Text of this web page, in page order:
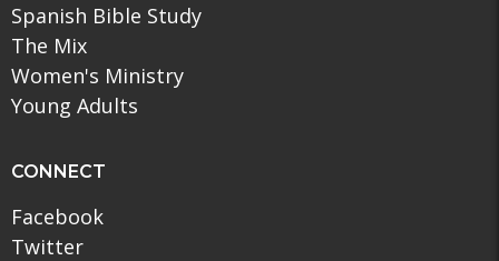
Spanish Bible Study
The Mix
Women's Ministry
Young Adults
CONNECT
Facebook
Twitter